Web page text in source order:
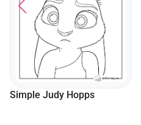
Simple Judy Hopps